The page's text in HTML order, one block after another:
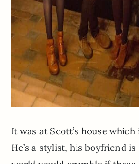
It was at Scott’s house
He’s a stylist, his boyfriend